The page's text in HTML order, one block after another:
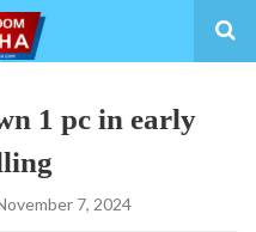
1 pc in early
7, 2024